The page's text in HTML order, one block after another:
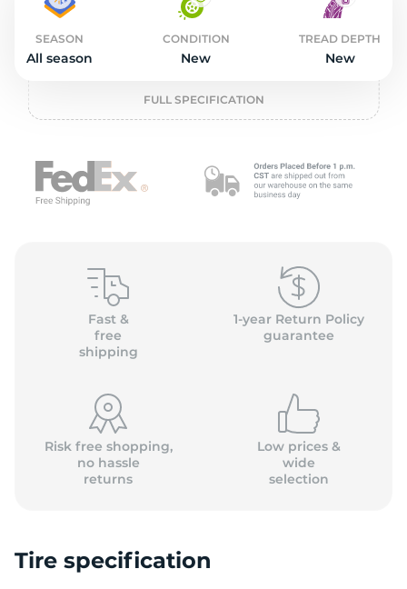
SEASON
All season
CONDITION
New
TREAD DEPTH
New
FULL SPECIFICATION
Fast &
free
shipping
1-year Return Policy
guarantee
Risk free shopping,
no hassle
returns
Low prices &
wide
selection
Tire specification